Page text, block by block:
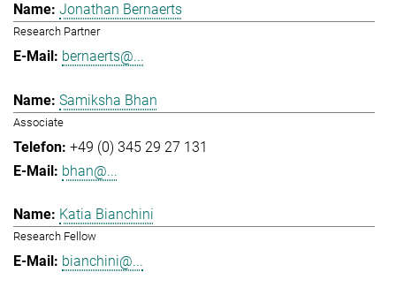
Jonathan Bernaerts
Research Partner
bernaerts@...
Samiksha Bhan
Associate
+49 (0) 345 29 27 131
bhan@...
Katia Bianchini
Research Fellow
bianchini@...